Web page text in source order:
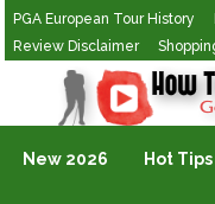
PGA European Tour History
Review Disclaimer
Golf Vlogging For
New 2026 Hot Tips